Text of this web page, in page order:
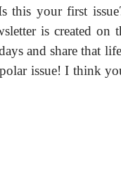
this your first
is created
and share that
issue! I think